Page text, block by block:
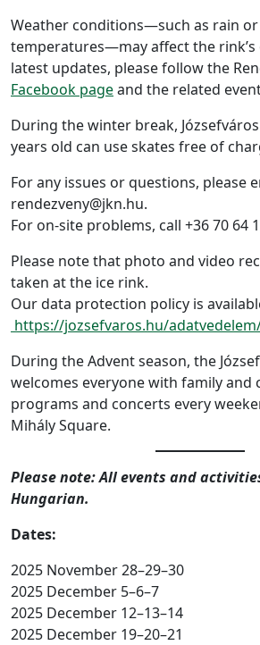
Weather conditions—such as rain
temperatures—may affect the
latest updates, please follow the
Facebook pageand the related
During the winter break,
years old can use skates free of
For any issues or questions, please
rendezveny@jkn.hu.
For on-site problems, call +36 70 64
Please note that photo and video
taken at the ice rink.
Our data protection policy is
https://jozsefvaros.hu/
During the Advent season, the
welcomes everyone with family and
programs and concerts every
Mihály Square.
Please note: All events and
Hungarian.
Dates:
2025 November 28–29–30
2025 December 5–6–7
2025 December 12–13–14
2025 December 19–20–21